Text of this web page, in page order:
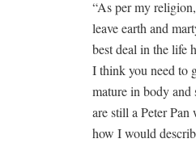
“As per my
leave earth and
best deal in the life
I think you need to
mature in body
are still a Peter
how I would